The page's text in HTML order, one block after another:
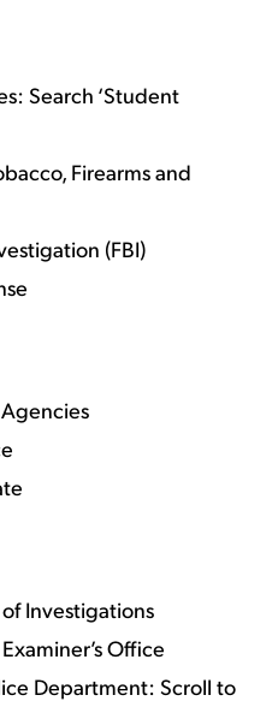
: Search ‘Student
Firearms and
(FBI)
Investigations
Office
Department: Scroll to